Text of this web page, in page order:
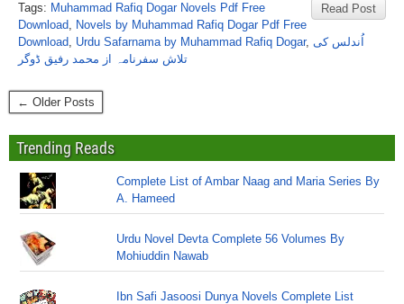
Read Post
Tags: Muhammad Rafiq Dogar Novels Pdf Free
Download, Novels by Muhammad Rafiq Dogar Pdf Free
Download, Urdu Safarnama by Muhammad Rafiq Dogar, اُندلس کی
تلاش سفرنامہ از محمد رفیق ڈوگر
← Older Posts
Trending Reads
Complete List of Ambar Naag and Maria Series By
A. Hameed
Urdu Novel Devta Complete 56 Volumes By
Mohiuddin Nawab
Ibn Safi Jasoosi Dunya Novels Complete List